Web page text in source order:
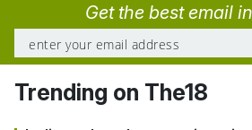
Get the best email
Trending on The18